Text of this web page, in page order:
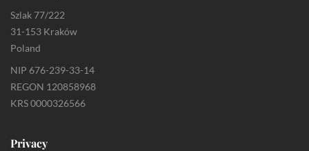
Szlak 77/222
31-153 Kraków
Poland
NIP 676-239-33-14
REGON 120858968
KRS 0000326566
Privacy